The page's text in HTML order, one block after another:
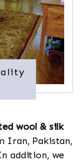
wool & silk
Iran, Pakistan,
addition, we